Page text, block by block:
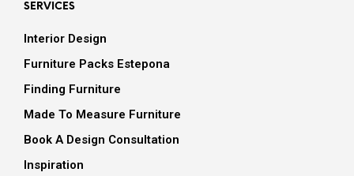
SERVICES
Interior Design
Furniture Packs Estepona
Finding Furniture
Made To Measure Furniture
Book A Design Consultation
Inspiration